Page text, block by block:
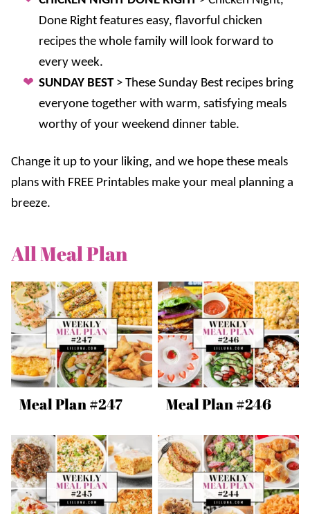
Done Right features easy, flavorful chicken
recipes the whole family will look forward to
every week.
SUNDAY BEST> These Sunday Best recipes bring
everyone together with warm, satisfying meals
worthy of your weekend dinner table.
Change it up to your liking, and we hope these meals
plans with FREE Printables make your meal planning a
breeze.
AllMeal Plan
Meal Plan #247 Meal Plan #246